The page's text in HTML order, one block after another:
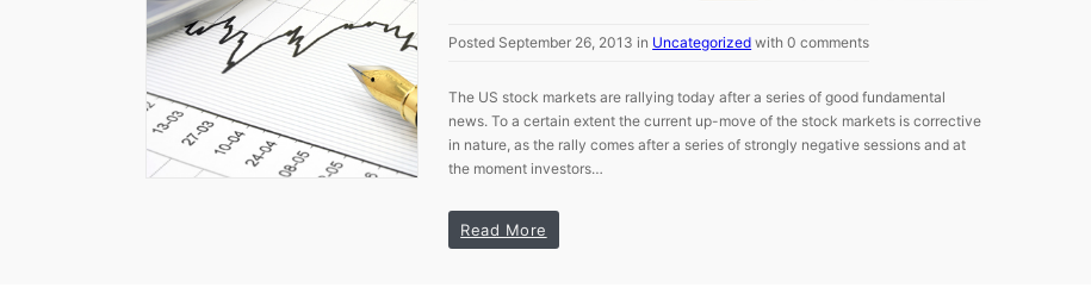
Posted September 26, 2013 in Uncategorized with 0 comments
The US stock markets are rallying today after a series of good fundamental
news. To a certain extent the current up-move of the stock markets is corrective
in nature, as the rally comes after a series of strongly negative sessions and at
the moment investors…
Read More